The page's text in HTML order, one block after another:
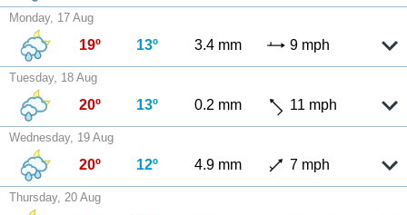
Monday, 17 Aug
19º 13º 3.4 mm 9 mph
Tuesday, 18 Aug
20º 13º 0.2 mm 11 mph
Wednesday, 19 Aug
20º 12º 4.9 mm 7 mph
Thursday, 20 Aug